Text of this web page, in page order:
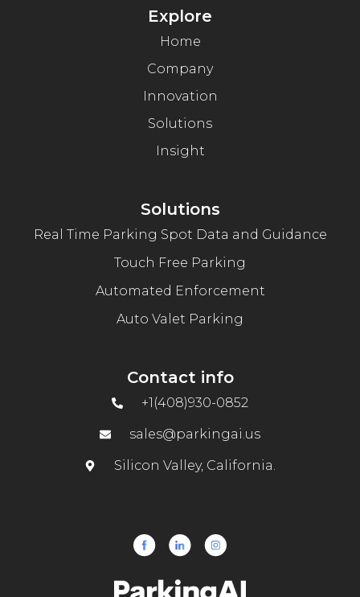
Explore
Home
Company
Innovation
Solutions
Insight
Solutions
Real Time Parking Spot Data and Guidance
Touch Free Parking
Automated Enforcement
Auto Valet Parking
Contact info
+1(408)930-0852
sales@parkingai.us
Silicon Valley, California.